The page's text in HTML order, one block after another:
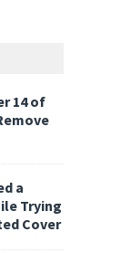
14 of
a
Trying
Cover